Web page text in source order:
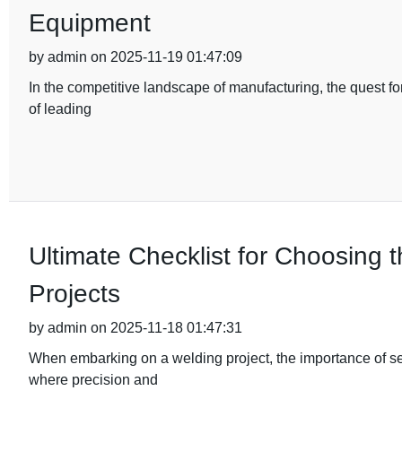
Equipment
by admin on 2025-11-19 01:47:09
In the competitive landscape of manufacturing, the quest
of leading
Ultimate Checklist for Choosing
Projects
by admin on 2025-11-18 01:47:31
When embarking on a welding project, the importance of
where precision and